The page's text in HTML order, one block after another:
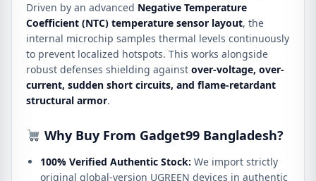
Driven by an advanced Negative Temperature
Coefficient (NTC) temperature sensor layout, the
internal microchip samples thermal levels continuously
to prevent localized hotspots. This works alongside
robust defenses shielding against over-voltage, over-
current, sudden short circuits, and flame-retardant
structural armor.
Why Buy From Gadget99 Bangladesh?
100% Verified Authentic Stock: We import strictly
original global-version UGREEN devices in authentic